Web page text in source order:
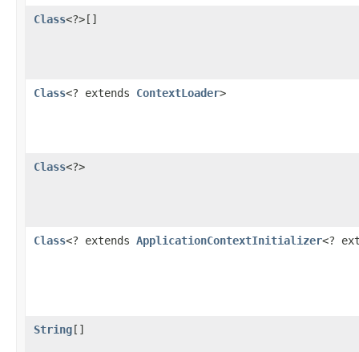
Class<?>[]
Class<? extends ContextLoader>
Class<?>
Class<? extends ApplicationContextInitializer<?
String[]